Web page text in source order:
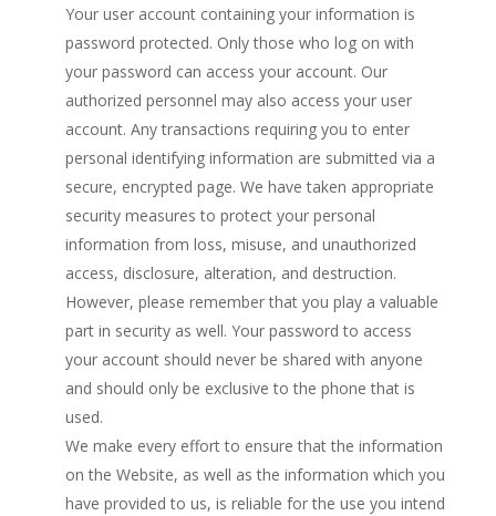
Your user account containing your information is
password protected. Only those who log on with
your password can access your account. Our
authorized personnel may also access your user
account. Any transactions requiring you to enter
personal identifying information are submitted via a
secure, encrypted page. We have taken appropriate
security measures to protect your personal
information from loss, misuse, and unauthorized
access, disclosure, alteration, and destruction.
However, please remember that you play a valuable
part in security as well. Your password to access
your account should never be shared with anyone
and should only be exclusive to the phone that is
used.
We make every effort to ensure that the information
on the Website, as well as the information which you
have provided to us, is reliable for the use you intend